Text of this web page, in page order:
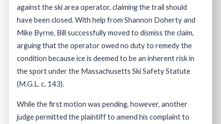
against the ski area operator, claiming the trail should
have been closed. With help from Shannon Doherty and
Mike Byrne, Bill successfully moved to dismiss the claim,
arguing that the operator owed no duty to remedy the
condition because ice is deemed to be an inherent risk in
the sport under the Massachusetts Ski Safety Statute
(M.G.L. c. 143).
While the first motion was pending, however, another
judge permitted the plaintiff to amend his complaint to